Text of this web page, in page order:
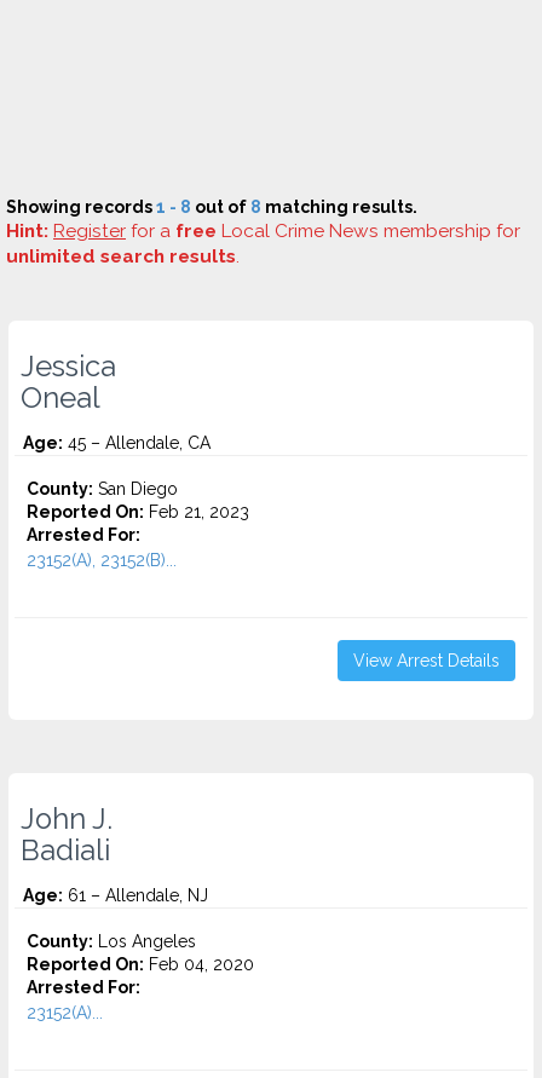
Showing records1 - 8 out of 8 matching results.
Hint: Register for a free Local Crime News membership for
unlimited search results.
Jessica
Oneal
Age: 45 – Allendale, CA
County: San Diego
Reported On: Feb 21, 2023
Arrested For:
23152(A), 23152(B)...
View Arrest Details
John J.
Badiali
Age: 61 – Allendale, NJ
County: Los Angeles
Reported On: Feb 04, 2020
Arrested For:
23152(A)...